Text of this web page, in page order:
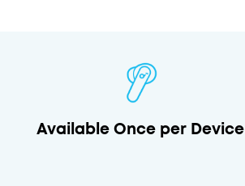
Available Once per Device